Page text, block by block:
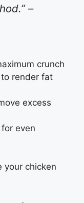
–
crunch
render fat
excess
even
your chicken